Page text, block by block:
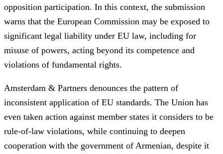
opposition participation. In this context, the submission
warns that the European Commission may be exposed to
significant legal liability under EU law, including for
misuse of powers, acting beyond its competence and
violations of fundamental rights.
Amsterdam & Partners denounces the pattern of
inconsistent application of EU standards. The Union has
even taken action against member states it considers to be
rule-of-law violations, while continuing to deepen
cooperation with the government of Armenian, despite it